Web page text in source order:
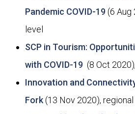
Pandemic COVID-19(6 Aug
level
SCP in Tourism:
with COVID-19 (8 Oct
Innovation and
Fork(13 Nov 2020), regional